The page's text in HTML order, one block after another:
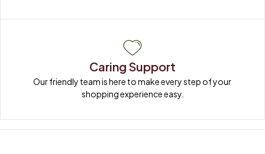
Caring Support
Our friendly team is here to make every step of your
shopping experience easy.